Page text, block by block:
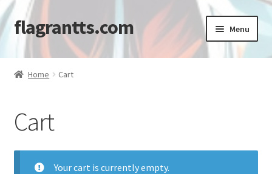
Skip
to
Skip
to
flagrantts.com Menu
Home
Checkout
My account
Home Cart
Cart
Your cart is currently empty.